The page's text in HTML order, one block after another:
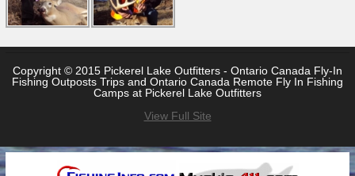
Copyright © 2015 Pickerel Lake Outfitters - Ontario Canada Fly-In
Fishing Outposts Trips and Ontario Canada Remote Fly In Fishing
Camps at Pickerel Lake Outfitters
View Full Site